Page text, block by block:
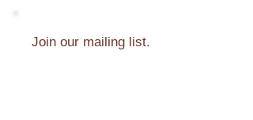
Join our mailing list.